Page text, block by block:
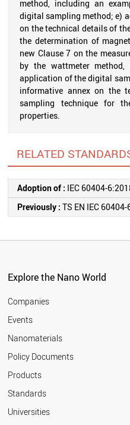
method, including an
digital sampling method; e)
on the technical details of
the determination of
new Clause 7 on the
by the wattmeter
application of the digital
informative annex on the
sampling technique for
properties.
RELATED
Adoption of : IEC 60404-
Previously :TS EN IEC
Explore the Nano World
Companies
Events
Nanomaterials
Policy Documents
Products
Standards
Universities